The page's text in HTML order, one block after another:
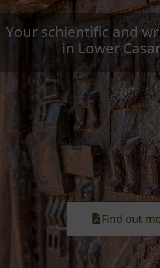
Your schientific and
in Lower
Find out